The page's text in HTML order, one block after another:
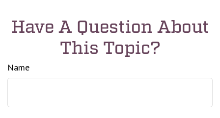
Have A Question About
This Topic?
Name